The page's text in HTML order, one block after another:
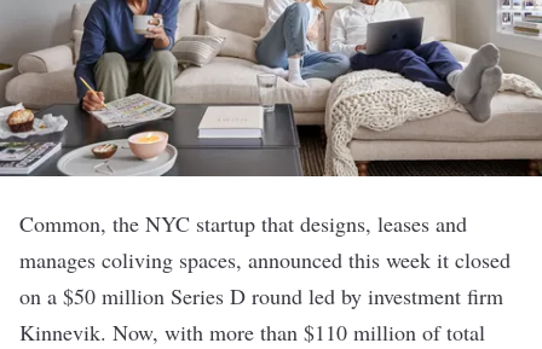
Common, the NYC startup that designs, leases and
manages coliving spaces, announced this week it closed
on a $50 million Series D round led by investment firm
Kinnevik. Now, with more than $110 million of total